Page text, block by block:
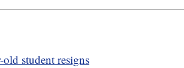
student resigns